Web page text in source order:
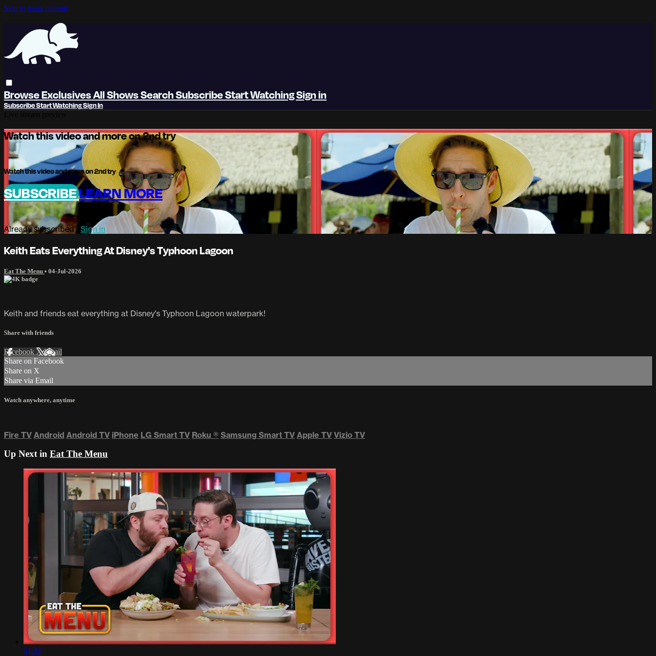
Skip to main content
BrowseExclusivesAll ShowsSearchSubscribeStart WatchingSign in
SubscribeStart WatchingSign In
Watch this video and more on 2nd try
Watch this video and more on 2nd try
SUBSCRIBELEARN MORE
Already subscribed? Sign in
Keith Eats Everything At Disney's Typhoon Lagoon
Eat The Menu • 04-Jul-2026
Keith and friends eat everything at Disney's Typhoon Lagoon waterpark!
Share with friends
Facebook XEmail
Share on Facebook
Share on X
Share via Email
Watch anywhere, anytime
Fire TV Android Android TV iPhone LG Smart TV Roku ® Samsung Smart TV Apple TV Vizio TV
Up Next in Eat The Menu
51:32